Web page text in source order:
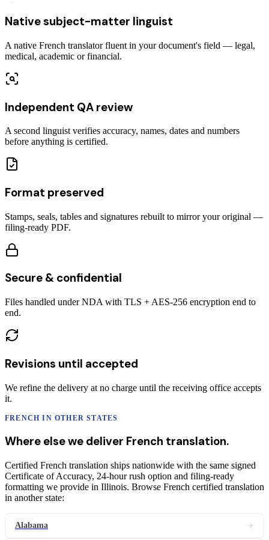
Native subject-matter linguist
A native French translator fluent in your document's field — legal,
medical, academic or financial.
Independent QA review
A second linguist verifies accuracy, names, dates and numbers
before anything is certified.
Format preserved
Stamps, seals, tables and signatures rebuilt to mirror your original —
filing-ready PDF.
Secure & confidential
Files handled under NDA with TLS + AES-256 encryption end to
end.
Revisions until accepted
We refine the delivery at no charge until the receiving office accepts
it.
FRENCH IN OTHER STATES
Where else we deliver French translation.
Certified French translation ships nationwide with the same signed
Certificate of Accuracy, 24-hour rush option and filing-ready
formatting we provide in Illinois. Browse French certified translation
in another state:
Alabama